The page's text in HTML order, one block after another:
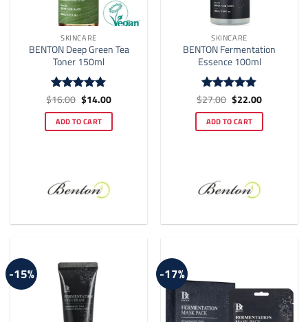
SKINCARE
BENTON Deep Green Tea
Toner 150ml
Rated4.9
$16.00 Original
price
was:
$16.00.
$14.00Current
price
is:
$14.00.
ADD TO CART
SKINCARE
BENTON Fermentation
Essence 100ml
Rated4.8
$27.00 Original
price
was:
$27.00.
$22.00Current
price
is:
$22.00.
ADD TO CART
-15% -17%